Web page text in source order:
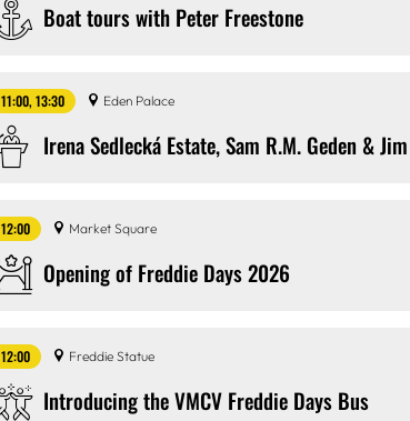
Boat tours with Peter Freestone
11:00, 13:30 Eden Palace
Irena Sedlecká Estate, Sam R.M. Geden &
12:00 Market Square
Opening of Freddie Days 2026
12:00 Freddie Statue
Introducing the VMCV Freddie Days Bus